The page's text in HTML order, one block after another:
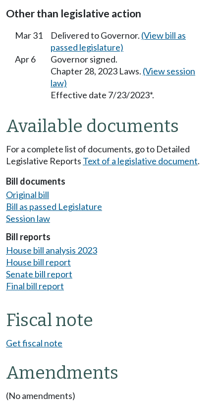
Other than legislative action
Mar 31 Delivered to Governor. (View bill as
passed legislature)
Apr 6
Governor signed.
Chapter 28, 2023 Laws. (View session
law)
Effective date 7/23/2023*.
Available documents
For a complete list of documents, go to Detailed
Legislative Reports Text of a legislative document.
Bill documents
Original bill
Bill as passed Legislature
Session law
Bill reports
House bill analysis 2023
House bill report
Senate bill report
Final bill report
Fiscal note
Get fiscal note
Amendments
(No amendments)